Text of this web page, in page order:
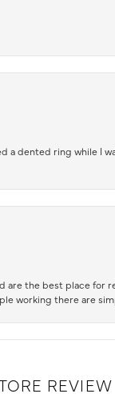
dented ring while I
the best place for
working there are
REVIEW